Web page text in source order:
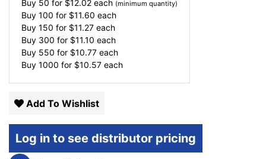
Buy 50 for $12.02 each (minimum quantity)
Buy 100 for $11.60 each
Buy 150 for $11.27 each
Buy 300 for $11.10 each
Buy 550 for $10.77 each
Buy 1000 for $10.57 each
Add To Wishlist
Log in to see distributor pricing